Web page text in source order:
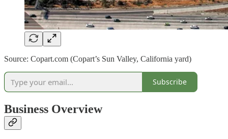
Source: Copart.com (Copart’s Sun Valley, California yard)
Subscribe
Business Overview